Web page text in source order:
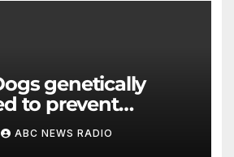
to prevent
ABC NEWS RADIO